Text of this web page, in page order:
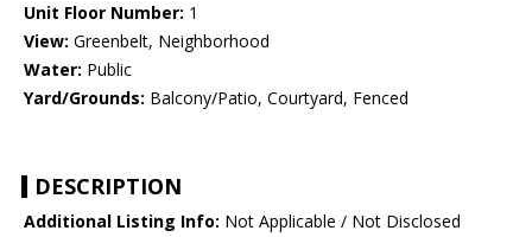
Unit Floor Number: 1
View: Greenbelt, Neighborhood
Water: Public
Yard/Grounds: Balcony/Patio, Courtyard, Fenced
DESCRIPTION
Additional Listing Info: Not Applicable / Not Disclosed